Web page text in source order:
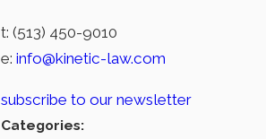
t:(513) 450-9010
e:info@kinetic-law.com
subscribe to our newsletter
Categories: